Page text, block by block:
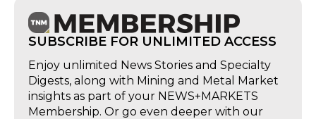
SUBSCRIBE FOR UNLIMITED ACCESS
Enjoy unlimited News Stories and Specialty
Digests, along with Mining and Metal Market
insights as part of your NEWS+MARKETS
Membership. Or go even deeper with our